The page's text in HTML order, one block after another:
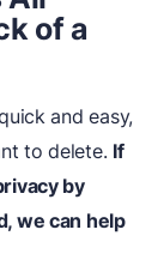
of a
and easy,
to delete. If
by
we can help